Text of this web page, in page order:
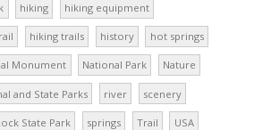
hiking hiking equipment
hiking trails history hot springs
Monument National Park Nature
and State Parks river scenery
State Park springs Trail USA